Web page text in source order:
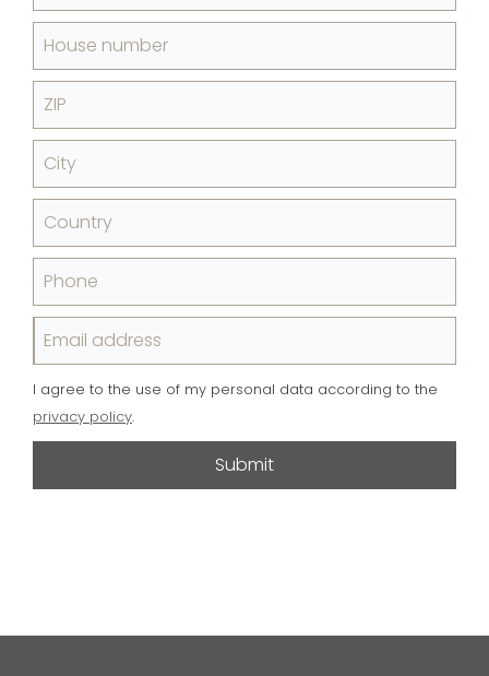
House number
ZIP
City
Country
Phone
Email address
I agree to the use of my personal data according to the
privacy policy.
Submit